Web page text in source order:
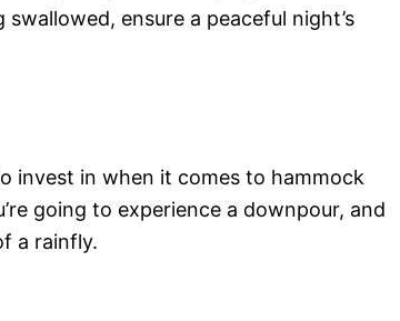
ensure a peaceful night’s
invest in when it comes to hammock
going to experience a downpour, and
a rainfly.